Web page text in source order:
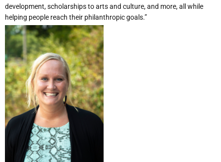
development, scholarships to arts and culture, and more, all while
helping people reach their philanthropic goals.”